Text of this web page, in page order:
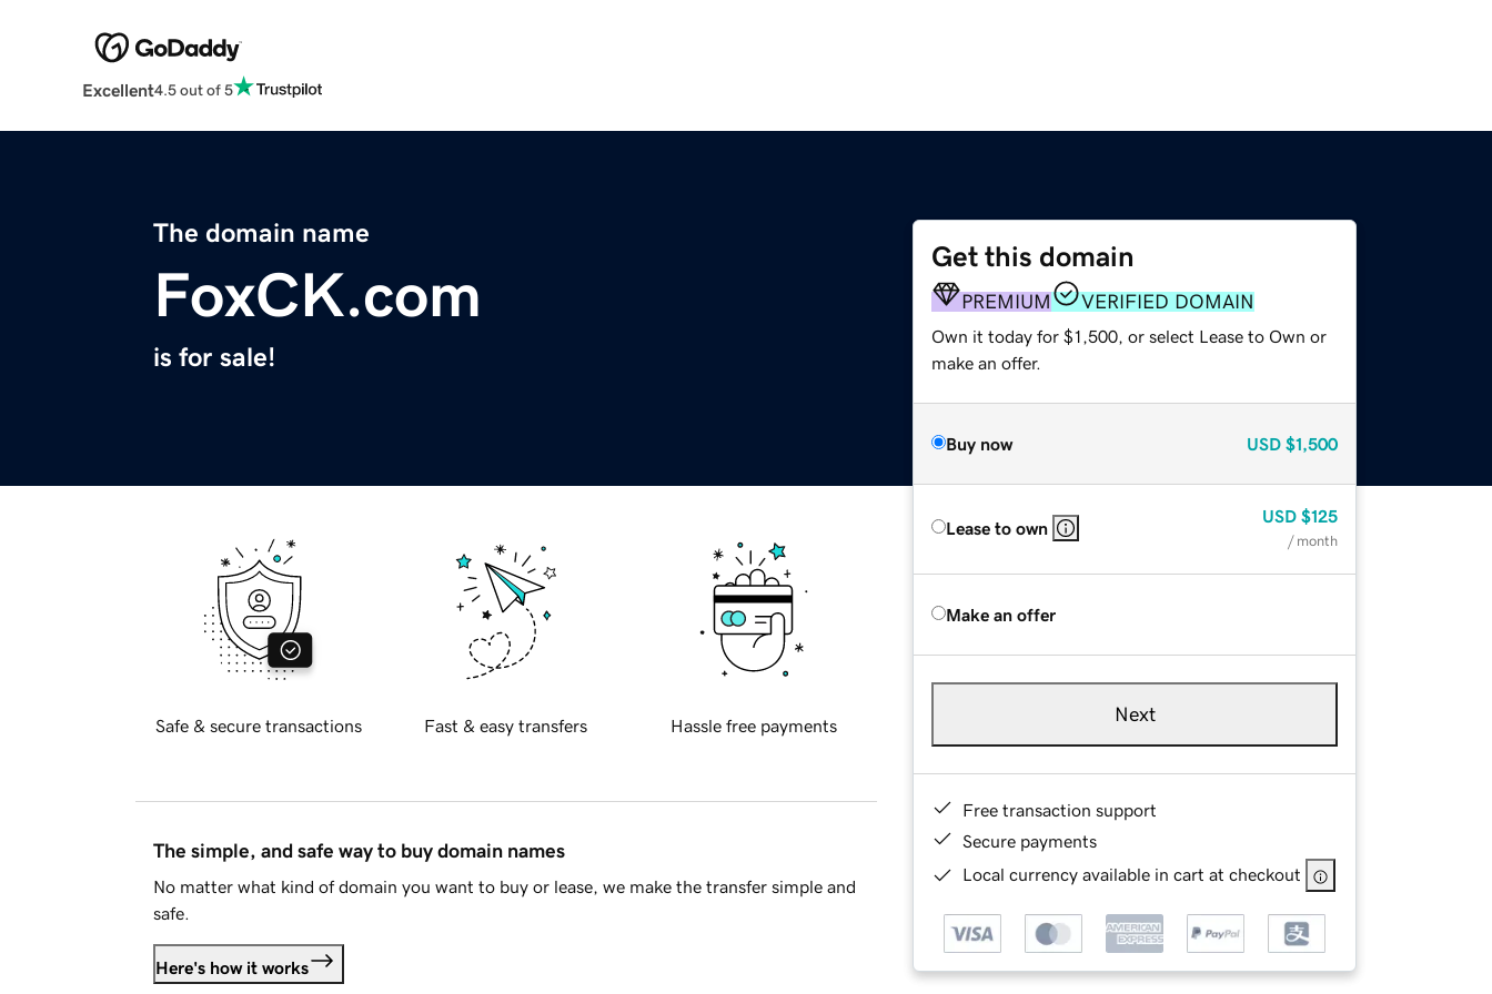
Excellent4.5 out of 5
The domain name
FoxCK.com
is for sale!
Get this domain
PREMIUM VERIFIED DOMAIN
Own it today for $1,500, or select Lease to Own or
make an offer.
Buy now USD $1,500
Lease to own
USD $125
/ month
Make an offer
Next
Free transaction support
Secure payments
Local currency available in cart at checkout
Safe & secure transactions Fast & easy transfers Hassle free payments
The simple, and safe way to buy domain names
No matter what kind of domain you want to buy or lease, we make the transfer simple and
safe.
Here's how it works